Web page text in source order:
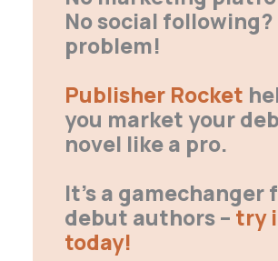
No social following?
problem!
Publisher Rocket
you market your
novel like a pro.
It’s a gamechanger
debut authors – try
today!